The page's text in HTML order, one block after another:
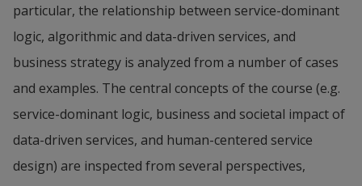
particular, the relationship between service-dominant
logic, algorithmic and data-driven services, and
business strategy is analyzed from a number of cases
and examples. The central concepts of the course (e.g.
service-dominant logic, business and societal impact of
data-driven services, and human-centered service
design) are inspected from several perspectives,